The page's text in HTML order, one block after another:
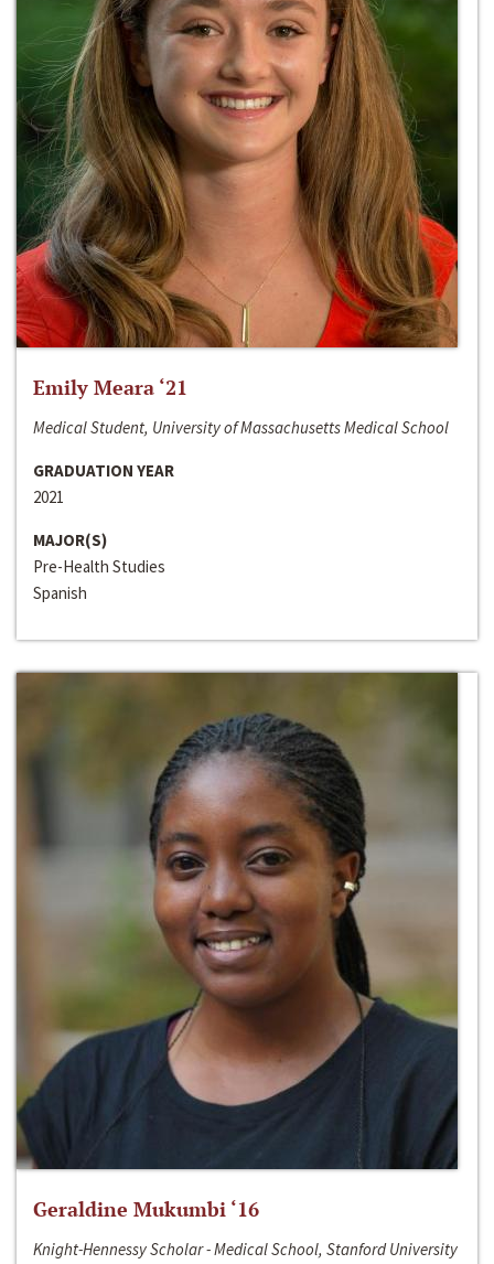
Emily Meara ‘21
Medical Student, University of Massachusetts Medical School
GRADUATION YEAR
2021
MAJOR(S)
Pre-Health Studies
Spanish
Geraldine Mukumbi ‘16
Knight-Hennessy Scholar - Medical School, Stanford University